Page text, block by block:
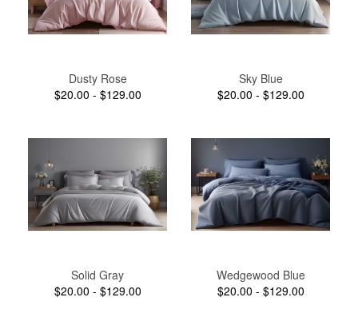
Dusty Rose
$20.00 - $129.00
Sky Blue
$20.00 - $129.00
Solid Gray
$20.00 - $129.00
Wedgewood Blue
$20.00 - $129.00